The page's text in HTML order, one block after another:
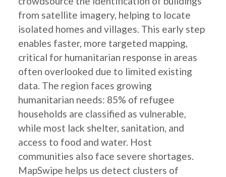
from satellite imagery, helping to locate
isolated homes and villages. This early step
enables faster, more targeted mapping,
critical for humanitarian response in areas
often overlooked due to limited existing
data. The region faces growing
humanitarian needs: 85% of refugee
households are classified as vulnerable,
while most lack shelter, sanitation, and
access to food and water. Host
communities also face severe shortages.
MapSwipe helps us detect clusters of